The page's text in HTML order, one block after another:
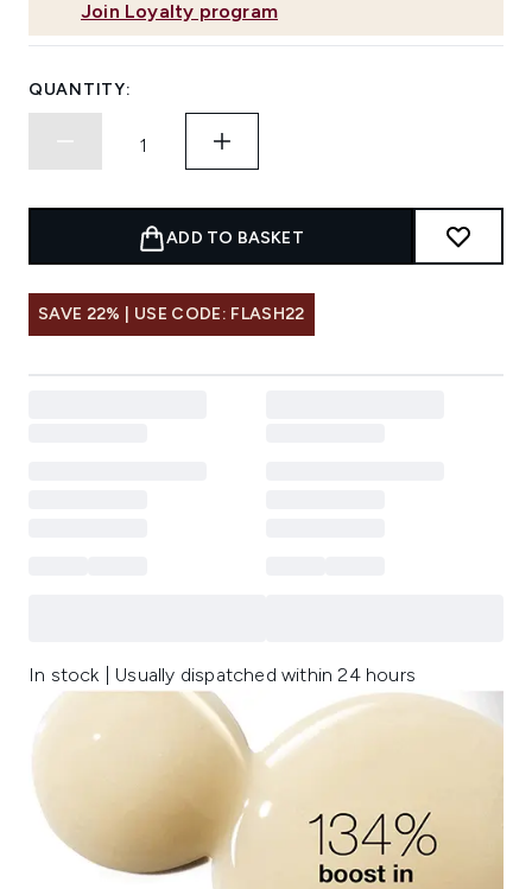
Join Loyalty program
QUANTITY:
ADD TO BASKET
SAVE 22% | USE CODE: FLASH22
In stock | Usually dispatched within 24 hours